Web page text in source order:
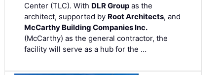
Center (TLC). With DLR Group as the
architect, supported by Root Architects, and
McCarthy Building Companies Inc.
(McCarthy) as the general contractor, the
facility will serve as a hub for the …